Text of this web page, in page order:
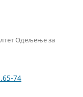
Одељење за
74